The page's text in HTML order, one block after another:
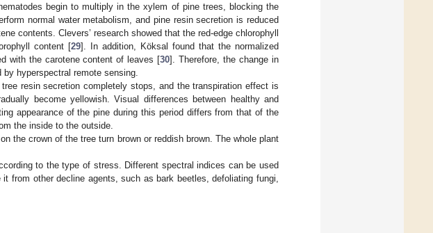
begin to multiply in the xylem of pine trees, blocking the
normal water metabolism, and pine resin secretion is reduced
contents. Clevers’ research showed that the red-edge chlorophyll
content [29]. In addition, Köksal found that the normalized
with the carotene content of leaves [30]. Therefore, the change in
hyperspectral remote sensing.
resin secretion completely stops, and the transpiration effect is
become yellowish. Visual differences between healthy and
appearance of the pine during this period differs from that of the
the inside to the outside.
the crown of the tree turn brown or reddish brown. The whole plant
to the type of stress. Different spectral indices can be used
from other decline agents, such as bark beetles, defoliating fungi,